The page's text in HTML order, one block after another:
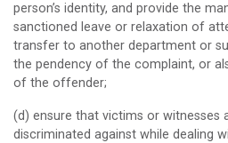
person’s identity, and provide the
sanctioned leave or relaxation of
transfer to another department or
the pendency of the complaint, or
of the offender;
(d) ensure that victims or witnesses
discriminated against while dealing